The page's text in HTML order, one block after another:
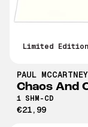
Limited Edition
PAUL MCCARTNEY
Chaos And
1 SHM-CD
€21,99